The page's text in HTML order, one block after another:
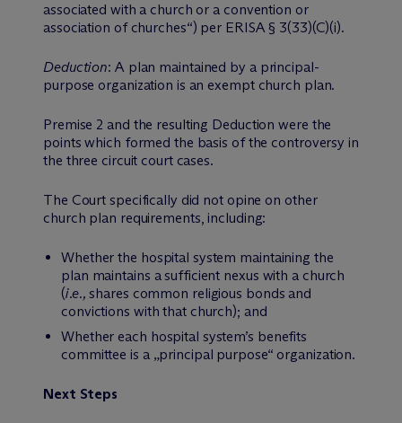
associated with a church or a convention or
association of churches“) per ERISA § 3(33)(C)(i).
Deduction: A plan maintained by a principal-
purpose organization is an exempt church plan.
Premise 2 and the resulting Deduction were the
points which formed the basis of the controversy in
the three circuit court cases.
The Court specifically did not opine on other
church plan requirements, including:
Whether the hospital system maintaining the
plan maintains a sufficient nexus with a church
(i.e., shares common religious bonds and
convictions with that church); and
Whether each hospital system’s benefits
committee is a „principal purpose“ organization.
Next Steps